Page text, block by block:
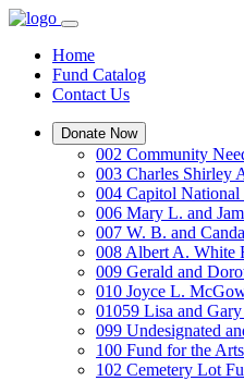
Home
Fund Catalog
Contact Us
Donate Now
002 Community
003 Charles Shirley
004 Capitol
006 Mary L. and
007 W. B. and
008 Albert A. White
009 Gerald and
010 Joyce L.
01059 Lisa and
099 Undesignated
100 Fund for the Arts
102 Cemetery Lot